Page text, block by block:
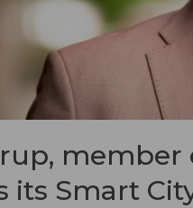
member
its Smart